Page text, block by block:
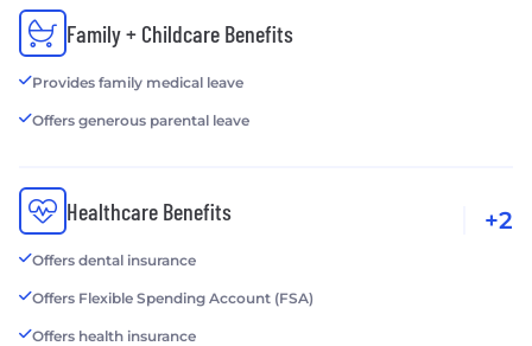
Family + Childcare Benefits
Provides family medical leave
Offers generous parental leave
Healthcare Benefits
Offers dental insurance
Offers Flexible Spending Account (FSA)
Offers health insurance
+2